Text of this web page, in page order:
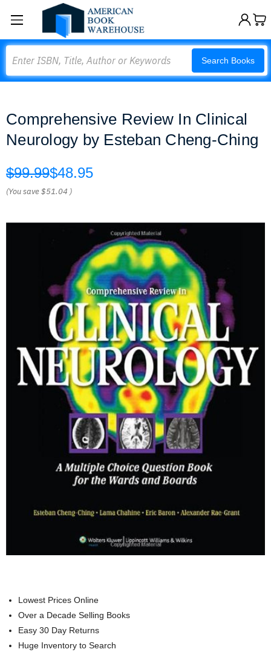
Search Books
Comprehensive Review In Clinical
Neurology by Esteban Cheng-Ching
$99.99$48.95
(You save$51.04 )
Lowest Prices Online
Over a Decade Selling Books
Easy 30 Day Returns
Huge Inventory to Search